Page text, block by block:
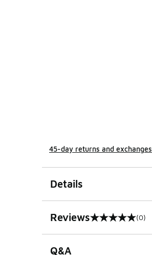
45-day returns and exchanges
Details
Reviews
0 out of 5 rating (0)
Q&A